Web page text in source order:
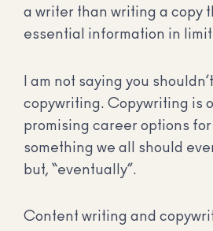
a writer than writing a copy
essential information in
I am not saying you
copywriting. Copywriting is
promising career options
something we all should
but, “eventually”.
Content writing and